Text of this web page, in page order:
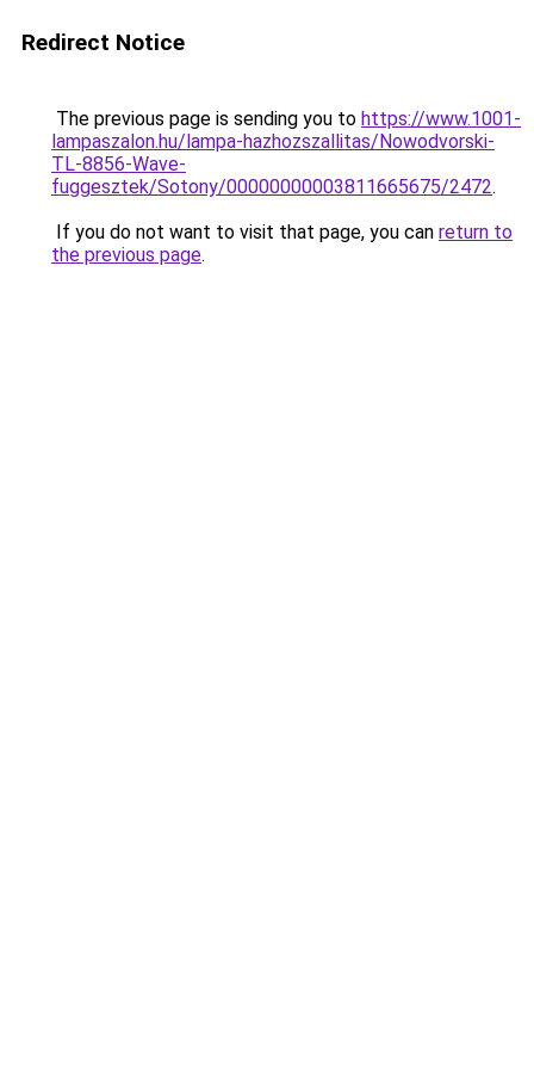
Redirect Notice
The previous page is sending you to https://www.1001-
lampaszalon.hu/lampa-hazhozszallitas/Nowodvorski-
TL-8856-Wave-
fuggesztek/Sotony/00000000003811665675/2472.
If you do not want to visit that page, you can return to
the previous page.